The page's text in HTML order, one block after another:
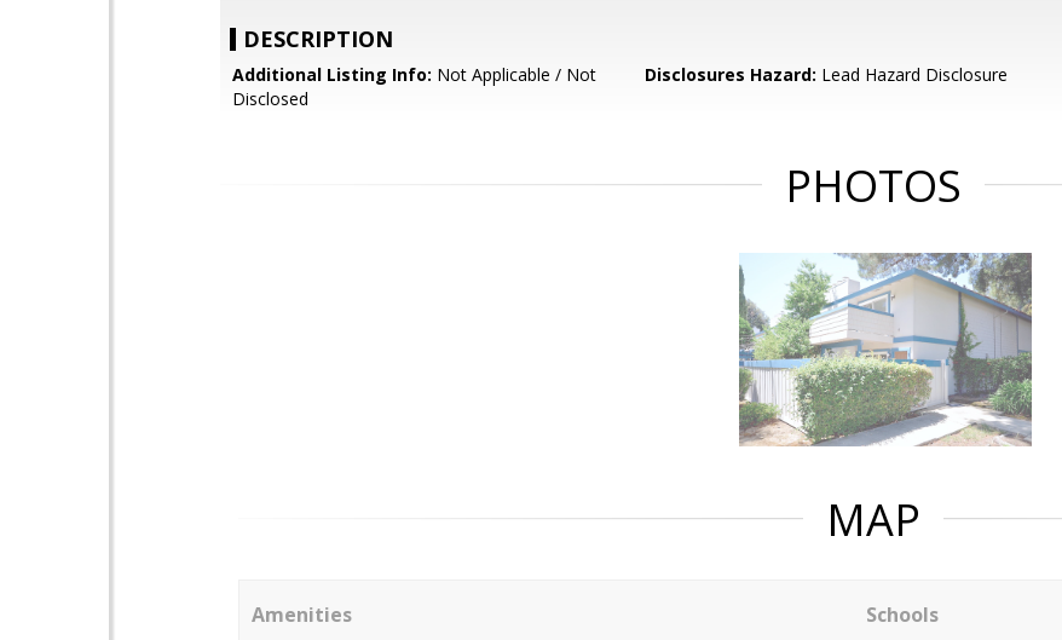
DESCRIPTION
Additional Listing Info: Not Applicable / Not
Disclosed
Disclosures Hazard: Lead Hazard Disclosure
PHOTOS
MAP
Amenities Schools